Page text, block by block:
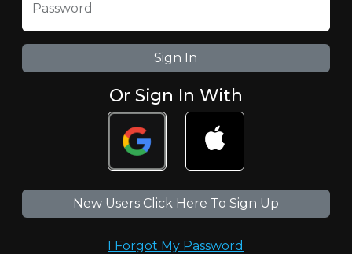
Password
Or Sign In With
New Users Click Here To Sign Up
I Forgot My Password